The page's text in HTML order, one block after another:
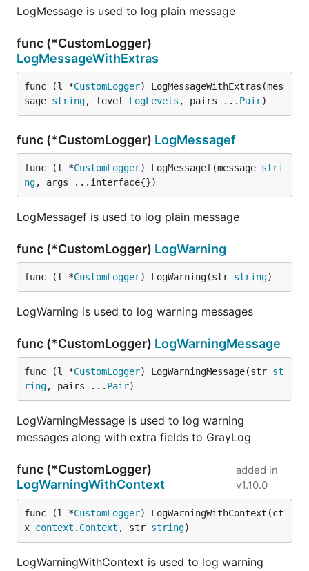
LogMessage is used to log plain message
func (*CustomLogger)
LogMessageWithExtras
func (l *CustomLogger) LogMessageWithExtras(mes
sage string, level LogLevels , pairs ... Pair)
func (*CustomLogger) LogMessagef
func (l *CustomLogger) LogMessagef(message stri
ng, args ...interface{})
LogMessagef is used to log plain message
func (*CustomLogger) LogWarning
func (l *CustomLogger) LogWarning(str string)
LogWarning is used to log warning messages
func (*CustomLogger) LogWarningMessage
func (l *CustomLogger) LogWarningMessage(str st
ring, pairs ... Pair)
LogWarningMessage is used to log warning
messages along with extra fields to GrayLog
func (*CustomLogger)
LogWarningWithContext
added in
v1.10.0
func (l *CustomLogger) LogWarningWithContext(ct
x context . Context , str string)
LogWarningWithContext is used to log warning